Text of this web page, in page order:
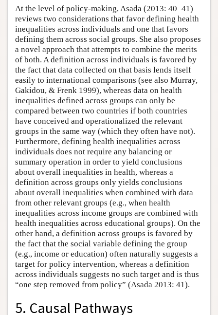
At the level of policy-making, Asada (2013: 40–41)
reviews two considerations that favor defining health
inequalities across individuals and one that favors
defining them across social groups. She also proposes
a novel approach that attempts to combine the merits
of both. A definition across individuals is favored by
the fact that data collected on that basis lends itself
easily to international comparisons (see also Murray,
Gakidou, & Frenk 1999), whereas data on health
inequalities defined across groups can only be
compared between two countries if both countries
have conceived and operationalized the relevant
groups in the same way (which they often have not).
Furthermore, defining health inequalities across
individuals does not require any balancing or
summary operation in order to yield conclusions
about overall inequalities in health, whereas a
definition across groups only yields conclusions
about overall inequalities when combined with data
from other relevant groups (e.g., when health
inequalities across income groups are combined with
health inequalities across educational groups). On the
other hand, a definition across groups is favored by
the fact that the social variable defining the group
(e.g., income or education) often naturally suggests a
target for policy intervention, whereas a definition
across individuals suggests no such target and is thus
“one step removed from policy” (Asada 2013: 41).
5. Causal Pathways